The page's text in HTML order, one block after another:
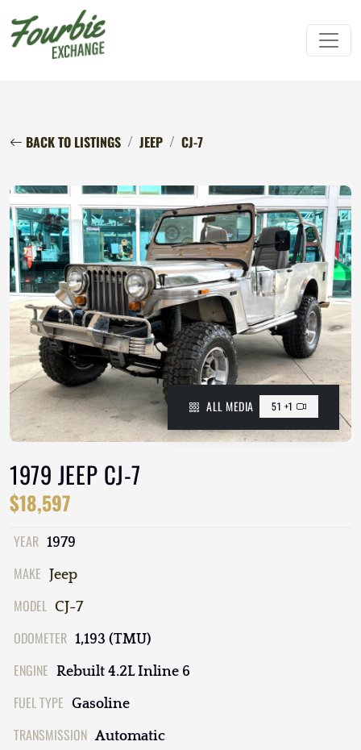
BACK TO LISTINGS JEEP CJ-7
ALL MEDIA 51 +1
1979 JEEP CJ-7
$18,597
YEAR 1979
MAKE Jeep
MODEL CJ-7
ODOMETER 1,193 (TMU)
ENGINE Rebuilt 4.2L Inline 6
FUEL TYPE Gasoline
TRANSMISSION Automatic